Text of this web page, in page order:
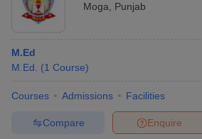
Moga
Punjab
M.Ed
M.Ed.
(1 Course)
Courses Admissions Facilities
Enquire
Compare